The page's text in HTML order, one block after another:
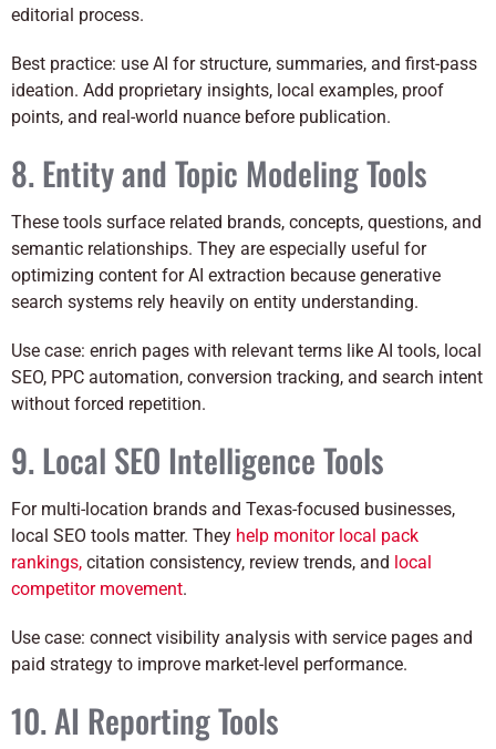
editorial process.
Best practice: use AI for structure, summaries, and first-pass
ideation. Add proprietary insights, local examples, proof
points, and real-world nuance before publication.
8. Entity and Topic Modeling Tools
These tools surface related brands, concepts, questions, and
semantic relationships. They are especially useful for
optimizing content for AI extraction because generative
search systems rely heavily on entity understanding.
Use case: enrich pages with relevant terms like AI tools, local
SEO, PPC automation, conversion tracking, and search intent
without forced repetition.
9. Local SEO Intelligence Tools
For multi-location brands and Texas-focused businesses,
local SEO tools matter. They help monitor local pack
rankings, citation consistency, review trends, and local
competitor movement.
Use case: connect visibility analysis with service pages and
paid strategy to improve market-level performance.
10. AI Reporting Tools